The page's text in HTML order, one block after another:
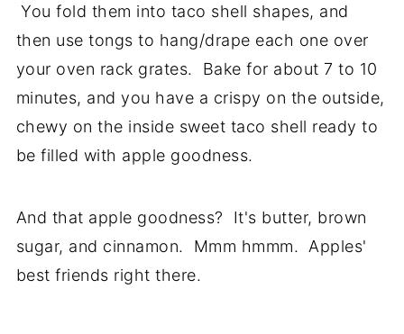
You fold them into taco shell shapes, and
then use tongs to hang/drape each one over
your oven rack grates. Bake for about 7 to 10
minutes, and you have a crispy on the outside,
chewy on the inside sweet taco shell ready to
be filled with apple goodness.
And that apple goodness? It's butter, brown
sugar, and cinnamon. Mmm hmmm. Apples'
best friends right there.